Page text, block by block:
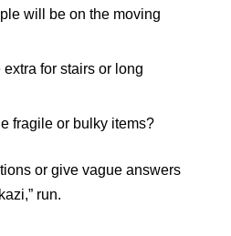
will be on the moving
for stairs or long
fragile or bulky items?
or give vague answers
run.